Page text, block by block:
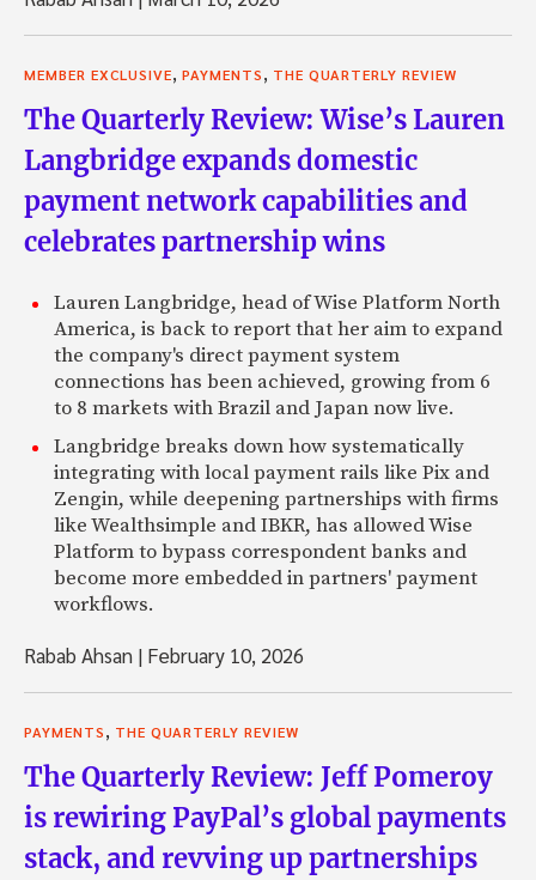
MEMBER EXCLUSIVE, PAYMENTS, THE QUARTERLY REVIEW
The Quarterly Review: Wise’s Lauren
Langbridge expands domestic
payment network capabilities and
celebrates partnership wins
Lauren Langbridge, head of Wise Platform North
America, is back to report that her aim to expand
the company's direct payment system
connections has been achieved, growing from 6
to 8 markets with Brazil and Japan now live.
Langbridge breaks down how systematically
integrating with local payment rails like Pix and
Zengin, while deepening partnerships with firms
like Wealthsimple and IBKR, has allowed Wise
Platform to bypass correspondent banks and
become more embedded in partners' payment
workflows.
Rabab Ahsan | February 10, 2026
PAYMENTS, THE QUARTERLY REVIEW
The Quarterly Review: Jeff Pomeroy
is rewiring PayPal’s global payments
stack, and revving up partnerships